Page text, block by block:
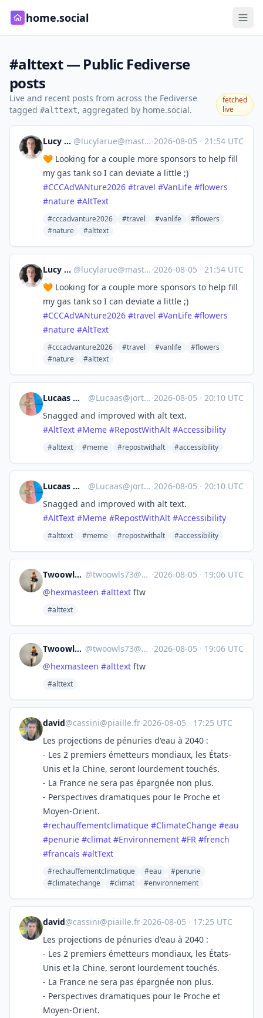
home.social
#alttext — Public Fediverse
posts
Live and recent posts from across the Fediverse
tagged #alttext, aggregated by home.social.
fetched
live
Lucy LaRue @lucylarue@mastodon.social ·2026-08-05 · 21:54 UTC
🧡 Looking for a couple more sponsors to help fill
my gas tank so I can deviate a little ;)
#CCCAdVANture2026 #travel #VanLife #flowers
#nature #AltText
#cccadvanture2026 #travel #vanlife
#flowers
#nature
#alttext
Lucy LaRue @lucylarue@mastodon.social ·2026-08-05 · 21:54 UTC
🧡 Looking for a couple more sponsors to help fill
my gas tank so I can deviate a little ;)
#CCCAdVANture2026 #travel #VanLife #flowers
#nature #AltText
#cccadvanture2026 #travel #vanlife
#flowers
#nature
#alttext
Lucaas ✍️👖🦄 @Lucaas@jorts.horse ·2026-08-05 · 20:10 UTC
Snagged and improved with alt text.
#AltText #Meme #RepostWithAlt #Accessibility
#alttext #meme #repostwithalt #accessibility
Lucaas ✍️👖🦄 @Lucaas@jorts.horse ·2026-08-05 · 20:10 UTC
Snagged and improved with alt text.
#AltText #Meme #RepostWithAlt #Accessibility
#alttext #meme #repostwithalt #accessibility
Twoowls Elt 🦉 🦉 @twoowls73@mastodon.scot ·2026-08-05 · 19:06 UTC
@hexmasteen #alttext ftw
#alttext
Twoowls Elt 🦉 🦉 @twoowls73@mastodon.scot ·2026-08-05 · 19:06 UTC
@hexmasteen #alttext ftw
#alttext
david@cassini@piaille.fr·2026-08-05 · 17:25 UTC
Les projections de pénuries d'eau à 2040 :
- Les 2 premiers émetteurs mondiaux, les États-
Unis et la Chine, seront lourdement touchés.
- La France ne sera pas épargnée non plus.
- Perspectives dramatiques pour le Proche et
Moyen-Orient.
#rechauffementclimatique #ClimateChange #eau
#penurie #climat #Environnement #FR #french
#francais #altText
#rechauffementclimatique #eau
#penurie
#climatechange
#climat #environnement
david@cassini@piaille.fr·2026-08-05 · 17:25 UTC
Les projections de pénuries d'eau à 2040 :
- Les 2 premiers émetteurs mondiaux, les États-
Unis et la Chine, seront lourdement touchés.
- La France ne sera pas épargnée non plus.
- Perspectives dramatiques pour le Proche et
Moyen-Orient.